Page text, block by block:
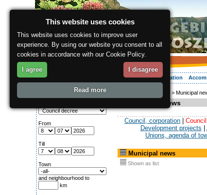
About the region Relaxing Your vacation
Search for:
From
Till
Town
and neighbourhood to
km
> Municipal
Municipal news
Council, corporation
Development projects
Unions, agenda of
Municipal news
Shown as list
This website uses cookies
This website uses cookies to improve user
experience. By using our website you consent to all
cookies in accordance with our Cookie Policy.
I agree I disagree
Read more